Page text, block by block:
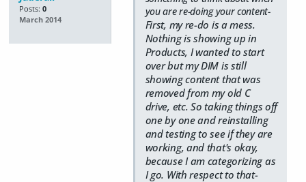
Posts: 0
March 2014
you are re-doing your content-
First, my re-do is a mess.
Nothing is showing up in
Products, I wanted to start
over but my DIM is still
showing content that was
removed from my old C
drive, etc. So taking things off
one by one and reinstalling
and testing to see if they are
working, and that's okay,
because I am categorizing as
I go. With respect to that-